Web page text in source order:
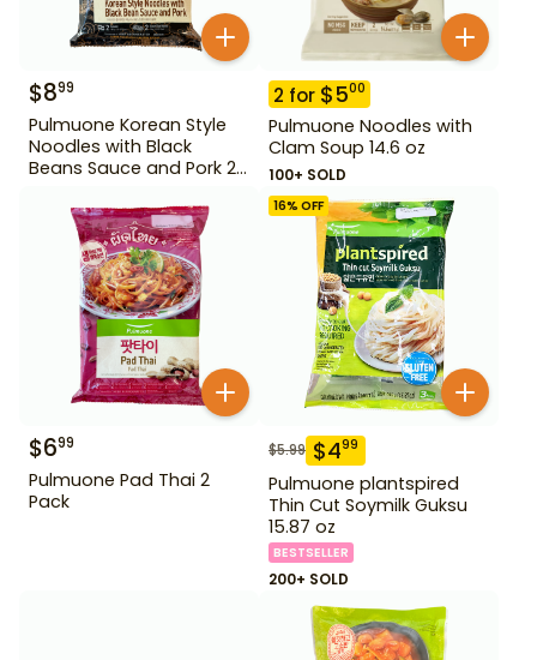
$899
Pulmuone Korean Style
Noodles with Black
Beans Sauce and Pork 2
2 for $500
Pulmuone Noodles with
Clam Soup 14.6 oz
100+ SOLD
$699
Pulmuone Pad Thai 2
Pack
16% OFF
$5.99 $499
Pulmuone plantspired
Thin Cut Soymilk Guksu
15.87 oz
BESTSELLER
200+ SOLD